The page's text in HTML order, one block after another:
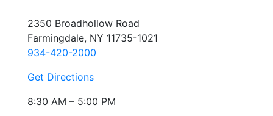
2350 Broadhollow Road
Farmingdale, NY 11735-1021
934-420-2000
Get Directions
8:30 AM – 5:00 PM